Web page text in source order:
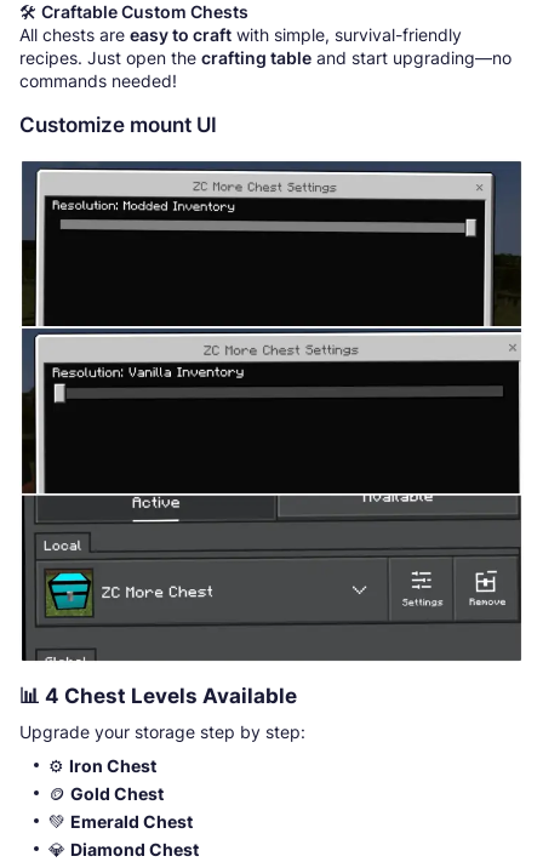
🛠️ Craftable Custom Chests
All chests are easy to craft with simple, survival-friendly
recipes. Just open the crafting table and start upgrading—no
commands needed!
Customize mount UI
📊 4 Chest Levels Available
Upgrade your storage step by step:
⚙️ Iron Chest
🪙 Gold Chest
💚 Emerald Chest
💎 Diamond Chest